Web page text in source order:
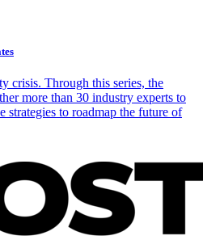
crisis. Through this series, the
more than 30 industry experts to
strategies to roadmap the future of